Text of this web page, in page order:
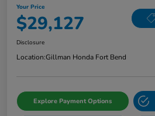
Your Price
$29,127
Disclosure
Location:Gillman Honda Fort Bend
Explore Payment Options